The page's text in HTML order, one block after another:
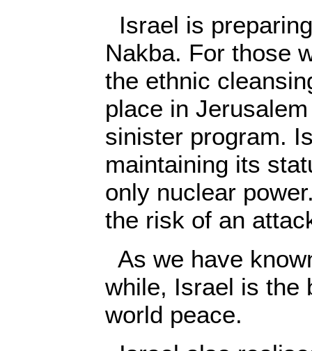
Israel is
Nakba. For those
the ethnic
place in
sinister program.
maintaining its
only nuclear
the risk of an
As we have
while, Israel is the
world peace.